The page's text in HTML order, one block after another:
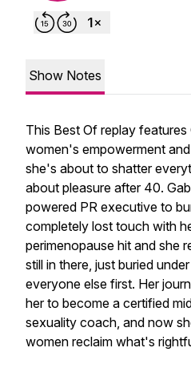
Show Notes
This Best Of replay features
women's empowerment
she's about to shatter
about pleasure after 40.
powered PR executive to
completely lost touch with
perimenopause hit and she
still in there, just buried
everyone else first. Her
her to become a certified
sexuality coach, and now
women reclaim what's